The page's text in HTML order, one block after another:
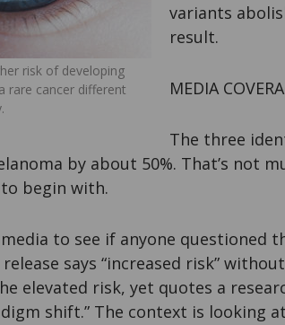
risk of developing
rare cancer different
variants
result.
MEDIA
The three
by about 50%. That’s not
to begin with.
to see if anyone questioned
release says “increased risk”
elevated risk, yet quotes a
shift.” The context is